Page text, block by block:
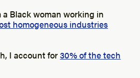
Black woman working in
homogeneous industries
I account for30% of the tech